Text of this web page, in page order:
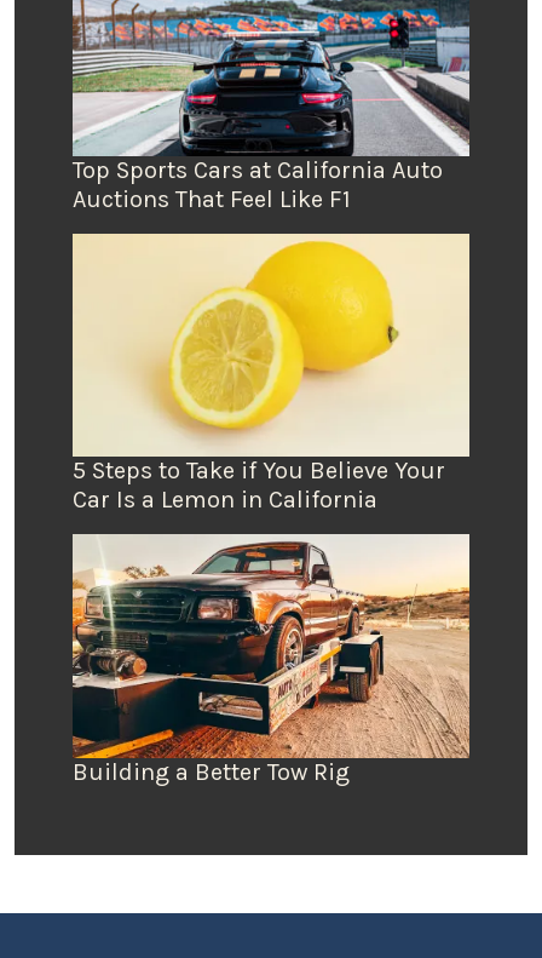
Top Sports Cars at California Auto
Auctions That Feel Like F1
5 Steps to Take if You Believe Your
Car Is a Lemon in California
Building a Better Tow Rig